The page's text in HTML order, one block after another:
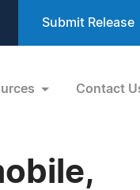
Submit Release
Contact